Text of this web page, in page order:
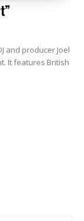
and producer Joel
It features British